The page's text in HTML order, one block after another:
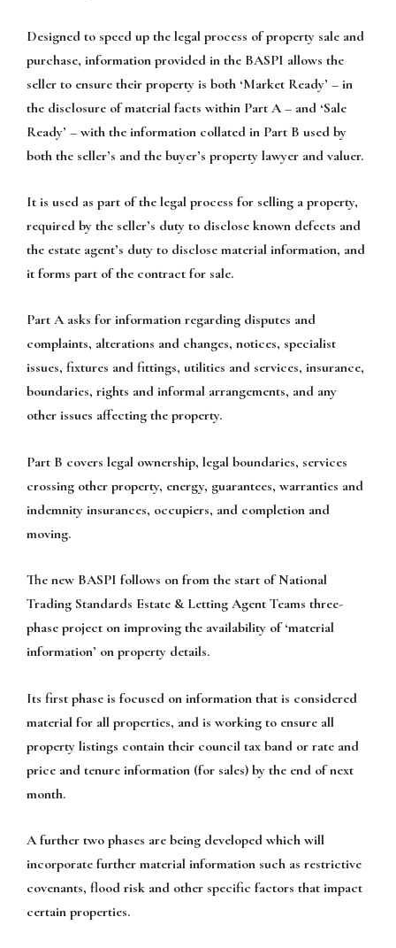
Designed to speed up the legal process of property sale and
purchase, information provided in the BASPI allows the
seller to ensure their property is both ‘Market Ready’ – in
the disclosure of material facts within Part A – and ‘Sale
Ready’ – with the information collated in Part B used by
both the seller’s and the buyer’s property lawyer and valuer.
It is used as part of the legal process for selling a property,
required by the seller’s duty to disclose known defects and
the estate agent’s duty to disclose material information, and
it forms part of the contract for sale.
Part A asks for information regarding disputes and
complaints, alterations and changes, notices, specialist
issues, fixtures and fittings, utilities and services, insurance,
boundaries, rights and informal arrangements, and any
other issues affecting the property.
Part B covers legal ownership, legal boundaries, services
crossing other property, energy, guarantees, warranties and
indemnity insurances, occupiers, and completion and
moving.
The new BASPI follows on from the start of National
Trading Standards Estate & Letting Agent Teams three-
phase project on improving the availability of ‘material
information’ on property details.
Its first phase is focused on information that is considered
material for all properties, and is working to ensure all
property listings contain their council tax band or rate and
price and tenure information (for sales) by the end of next
month.
A further two phases are being developed which will
incorporate further material information such as restrictive
covenants, flood risk and other specific factors that impact
certain properties.